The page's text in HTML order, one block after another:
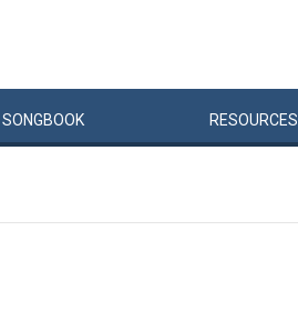
SONGBOOK RESOURCES